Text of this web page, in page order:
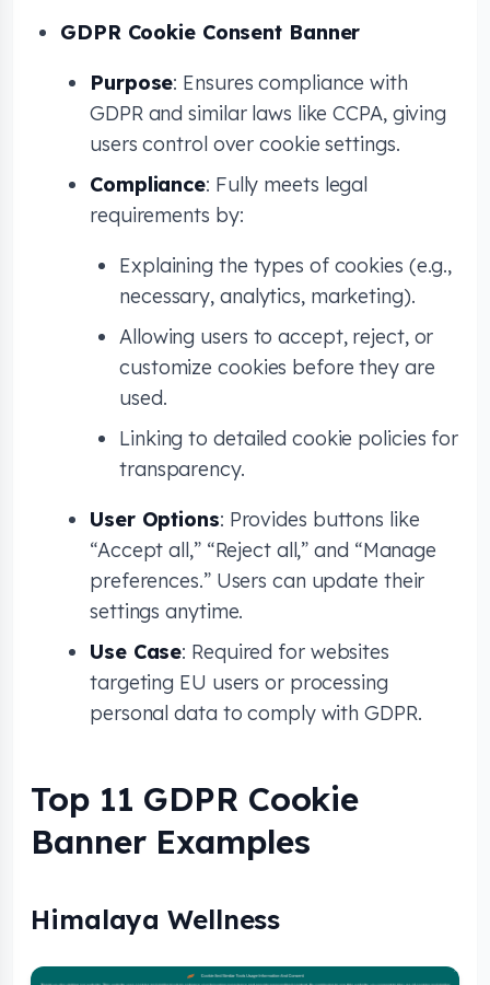
GDPR Cookie Consent Banner
Purpose: Ensures compliance with
GDPR and similar laws like CCPA, giving
users control over cookie settings.
Compliance: Fully meets legal
requirements by:
Explaining the types of cookies (e.g.,
necessary, analytics, marketing).
Allowing users to accept, reject, or
customize cookies before they are
used.
Linking to detailed cookie policies for
transparency.
User Options: Provides buttons like
“Accept all,” “Reject all,” and “Manage
preferences.” Users can update their
settings anytime.
Use Case: Required for websites
targeting EU users or processing
personal data to comply with GDPR.
Top 11 GDPR Cookie
Banner Examples
Himalaya Wellness